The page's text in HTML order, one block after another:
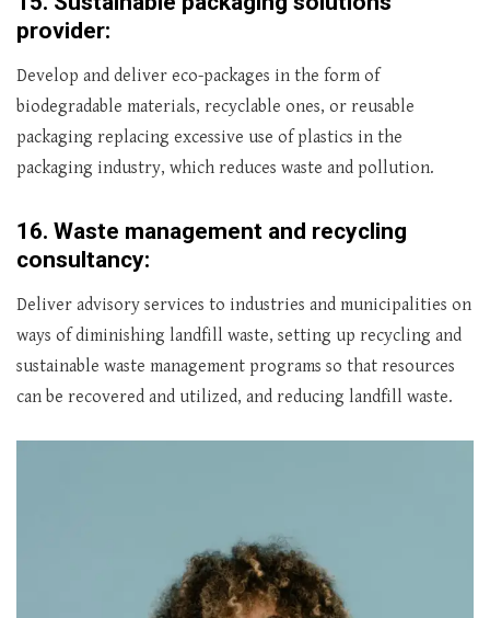
provider:
Develop and deliver eco-packages in the form of
biodegradable materials, recyclable ones, or reusable
packaging replacing excessive use of plastics in the
packaging industry, which reduces waste and pollution.
16. Waste management and recycling
consultancy:
Deliver advisory services to industries and municipalities on
ways of diminishing landfill waste, setting up recycling and
sustainable waste management programs so that resources
can be recovered and utilized, and reducing landfill waste.